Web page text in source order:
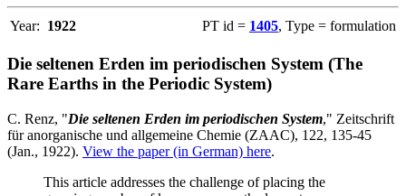
Year: 1922 PT id = 1405, Type = formulation
Die seltenen Erden im periodischen System (The
Rare Earths in the Periodic System)
C. Renz, "Die seltenen Erden im periodischen System," Zeitschrift
für anorganische und allgemeine Chemie (ZAAC), 122, 135-45
(Jan., 1922). View the paper (in German) here.
This article addresses the challenge of placing the